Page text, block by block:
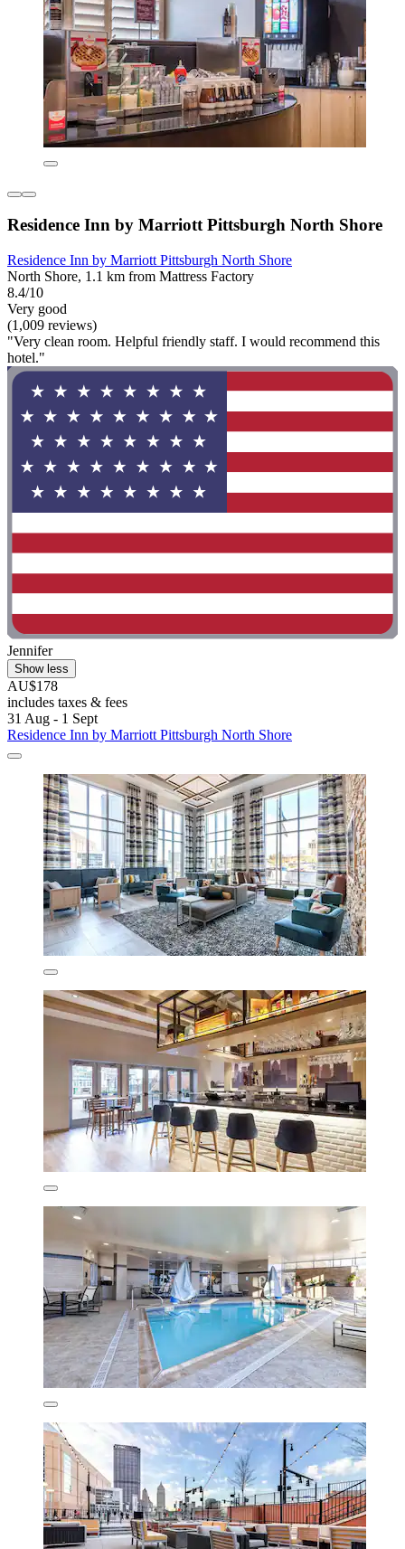
Residence Inn by Marriott Pittsburgh North Shore
Residence Inn by Marriott Pittsburgh North Shore
North Shore, 1.1 km from Mattress Factory
8.4/10
Very good
(1,009 reviews)
"Very clean room. Helpful friendly staff. I would recommend this
hotel."
Jennifer
Show less
AU$178
includes taxes & fees
31 Aug - 1 Sept
Residence Inn by Marriott Pittsburgh North Shore